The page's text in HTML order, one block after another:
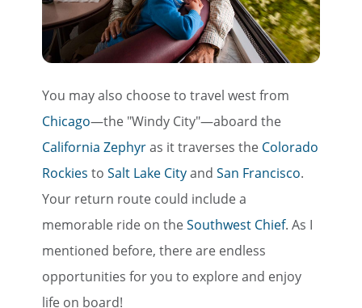
You may also choose to travel west from
Chicago—the "Windy City"—aboard the
California Zephyras it traverses the Colorado
Rockies to Salt Lake Cityand San Francisco.
Your return route could include a
memorable ride on theSouthwest Chief. As I
mentioned before, there are endless
opportunities for you to explore and enjoy
life on board!